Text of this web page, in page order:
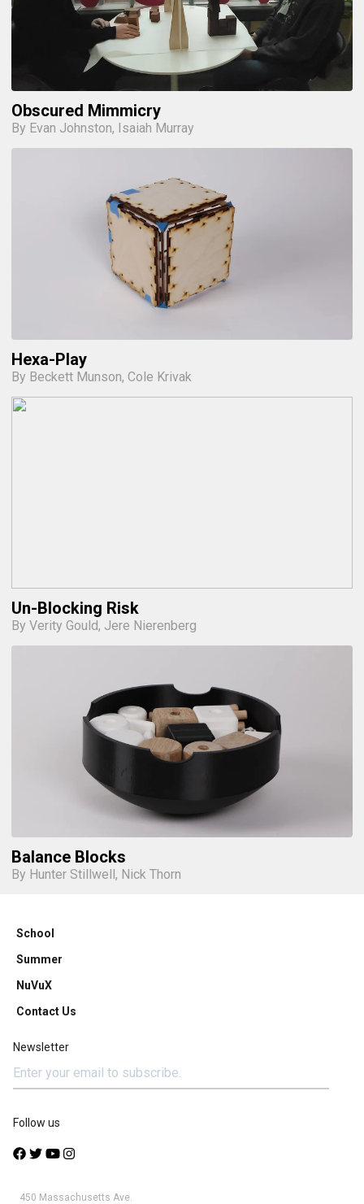
Obscured Mimmicry
By Evan Johnston, Isaiah Murray
Hexa-Play
By Beckett Munson, Cole Krivak
Un-Blocking Risk
By Verity Gould, Jere Nierenberg
Balance Blocks
By Hunter Stillwell, Nick Thorn
School
Summer
NuVuX
Contact Us
Newsletter
Follow us
450 Massachusetts Ave.